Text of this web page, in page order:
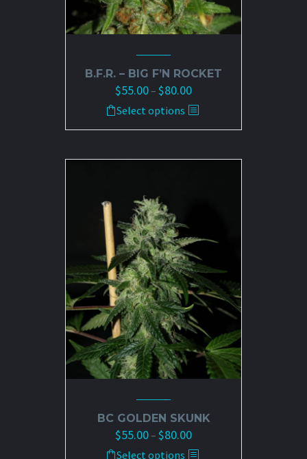
B.F.R. – BIG F’N ROCKET
$55.00– $80.00Price
range:
$80.00
Select options
This
product
multiple
The
options
may
be
chosen
on
the
product
page
BC GOLDEN SKUNK
$55.00– $80.00Price
range:
Select options
This